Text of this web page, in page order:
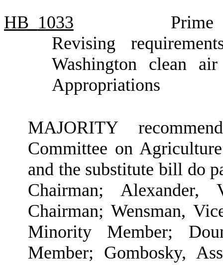
HB 1033
Prime
Revising
Washington clean
Appropriations
MAJORITY
Committee on
and the substitute bill do
Chairman; Alexander,
Chairman; Wensman,
Minority Member;
Member; Gombosky,